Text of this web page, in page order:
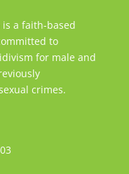
is a faith-based
to
for male and
crimes.